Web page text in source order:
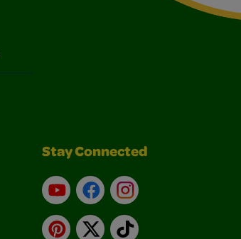
Stay Connected
YouTubeFacebookInstagram
Pinterest
X TikTok